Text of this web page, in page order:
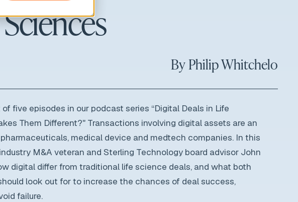
Capital raise
ByPhilip Whitchelo
five episodes in our podcast series “Digital Deals in Life
Them Different?" Transactions involving digital assets are an
medical device and medtech companies. In this
M&A veteran and Sterling Technology board advisor John
digital differ from traditional life science deals, and what both
look out for to increase the chances of deal success,
failure.